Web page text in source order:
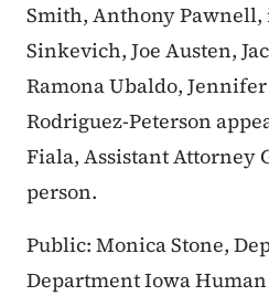
Smith, Anthony Pawnell,
Sinkevich, Joe Austen,
Ramona Ubaldo,
Rodriguez-Peterson
Fiala, Assistant Attorney
person.
Public: Monica Stone,
Department Iowa